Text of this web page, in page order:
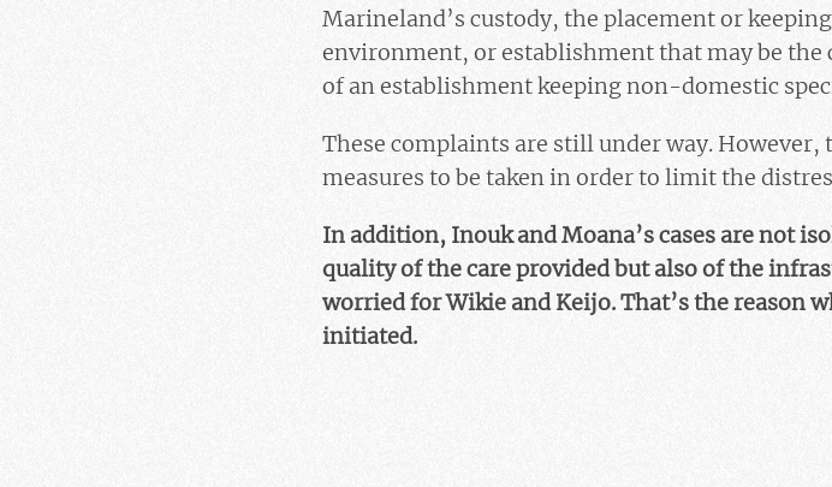
Marineland’s custody, the placement or
environment, or establishment that may be
of an establishment keeping non-domestic
These complaints are still under way.
measures to be taken in order to limit the
In addition, Inouk and Moana’s cases are not
quality of the care provided but also of the
worried for Wikie and Keijo. That’s the reason
initiated.